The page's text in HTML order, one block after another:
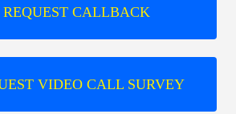
REQUEST CALLBACK
VIDEO CALL SURVEY